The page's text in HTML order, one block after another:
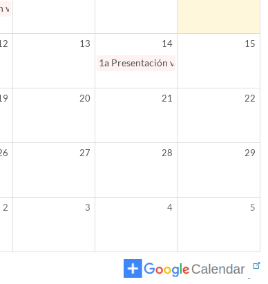
virtual: Salud mental en Español 101 / Mental Health 101
13
14
1a Presentación virtual: Padres como
15
20 21 22
27 28 29
2 3 4 5